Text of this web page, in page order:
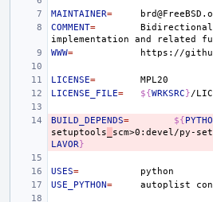
MAINTAINER=
COMMENT= Bidirectional
implementation
and related
WWW=
LICENSE=
LICENSE_FILE= ${WRKSRC}
BUILD_DEPENDS= ${
setuptools
scm>0:devel/py-
LAVOR}
USES=
USE_PYTHON= autoplist